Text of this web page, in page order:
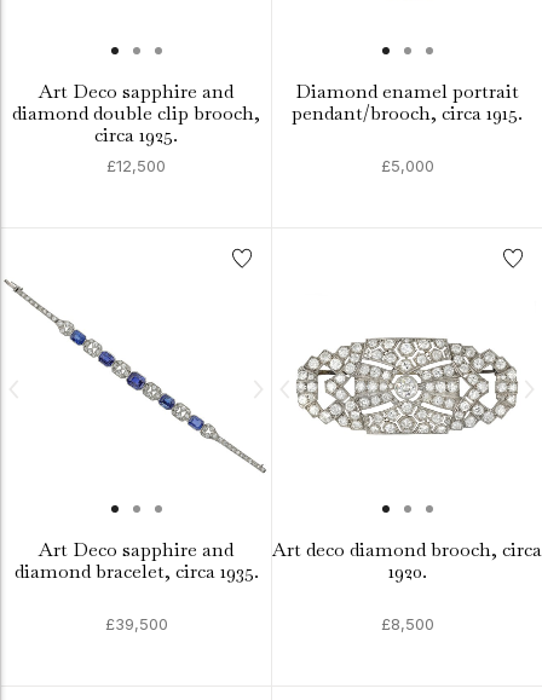
Art Deco sapphire and
diamond double clip brooch,
circa 1925.
£12,500
Diamond enamel portrait
pendant/brooch, circa 1915.
£5,000
Art Deco sapphire and
diamond bracelet, circa 1935.
£39,500
Art deco diamond brooch, circa
1920.
£8,500